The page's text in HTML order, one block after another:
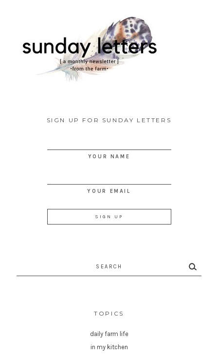
SIGN UP FOR SUNDAY LETTERS
YOUR NAME
YOUR EMAIL
TOPICS
daily farm life
in my kitchen